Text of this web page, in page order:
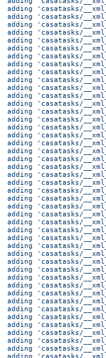
adding 'casatasks/
adding 'casatasks/
adding 'casatasks/
adding 'casatasks/
adding 'casatasks/
adding 'casatasks/
adding 'casatasks/
adding 'casatasks/
adding 'casatasks/
adding 'casatasks/
adding 'casatasks/
adding 'casatasks/
adding 'casatasks/
adding 'casatasks/
adding 'casatasks/
adding 'casatasks/
adding 'casatasks/
adding 'casatasks/
adding 'casatasks/
adding 'casatasks/
adding 'casatasks/
adding 'casatasks/
adding 'casatasks/
adding 'casatasks/
adding 'casatasks/
adding 'casatasks/
adding 'casatasks/
adding 'casatasks/
adding 'casatasks/
adding 'casatasks/
adding 'casatasks/
adding 'casatasks/
adding 'casatasks/
adding 'casatasks/
adding 'casatasks/
adding 'casatasks/
adding 'casatasks/
adding 'casatasks/
adding 'casatasks/
adding 'casatasks/
adding 'casatasks/
adding 'casatasks/
adding 'casatasks/
adding 'casatasks/